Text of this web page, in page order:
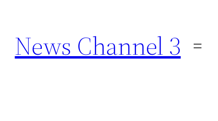
content
News Channel 3